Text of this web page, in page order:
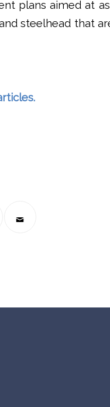
plans aimed at
steelhead that